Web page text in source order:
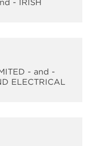
- IRISH
- and -
ELECTRICAL